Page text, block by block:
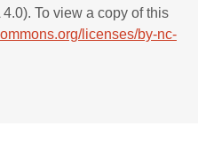
To view a copy of this
licenses/by-nc-